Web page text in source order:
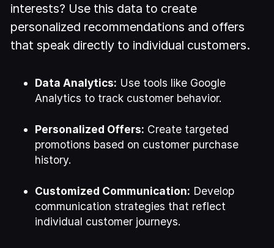
interests? Use this data to create
personalized recommendations and offers
that speak directly to individual customers.
Data Analytics: Use tools like Google
Analytics to track customer behavior.
Personalized Offers: Create targeted
promotions based on customer purchase
history.
Customized Communication: Develop
communication strategies that reflect
individual customer journeys.